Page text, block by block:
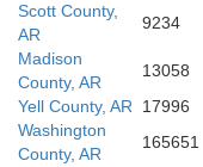
Bowie
Scott County,
AR
9234
Madison
County, AR
13058
Yell County, AR
17996
Washington
County, AR
165651